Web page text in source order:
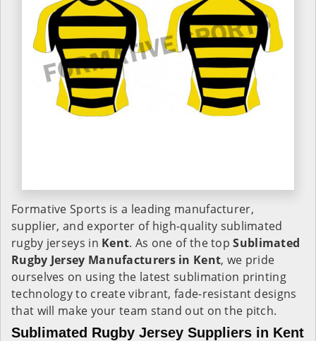
Formative Sports is a leading manufacturer,
supplier, and exporter of high-quality sublimated
rugby jerseys in Kent. As one of the topSublimated
Rugby Jersey Manufacturers in Kent, we pride
ourselves on using the latest sublimation printing
technology to create vibrant, fade-resistant designs
that will make your team stand out on the pitch.
Sublimated Rugby Jersey Suppliers in Kent